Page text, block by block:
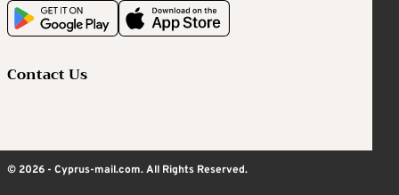
Contact Us
© 2026 - Cyprus-mail.com. All Rights Reserved.